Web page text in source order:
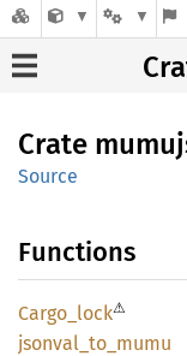
Crate
Source
Functions
Cargo_ lock⚠
jsonval_ to_ mumu